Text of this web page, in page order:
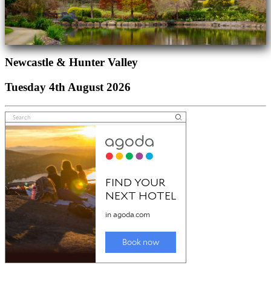
Newcastle & Hunter Valley
Tuesday 4th August 2026